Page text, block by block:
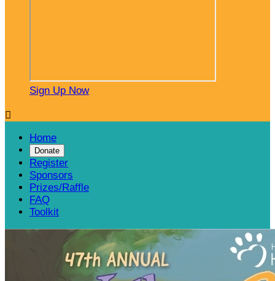
Sign Up Now

Home
Donate
Register
Sponsors
Prizes/Raffle
FAQ
Toolkit